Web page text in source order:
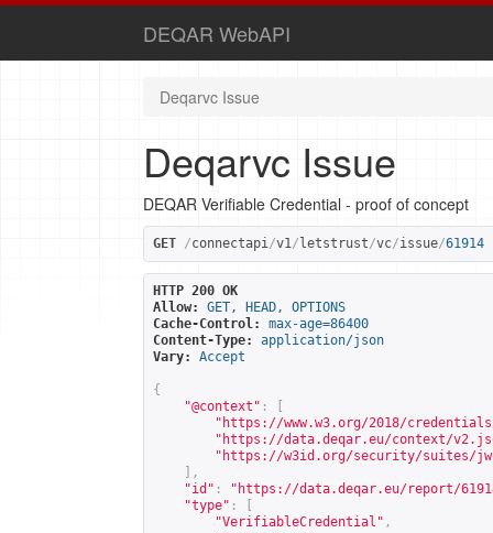
DEQAR WebAPI
Deqarvc Issue
Deqarvc Issue
DEQAR Verifiable Credential - proof of concept
GET /connectapi/v1/ letstrust/vc/issue/61914
HTTP 200 OK
Allow:
GET, HEAD, OPTIONS
Cache-Control:
max-age=86400
Content-Type:
application/json
Vary:
Accept
{
"@context" :
" https://www.w3.org/2018/
" https://data.deqar.eu/context/
" https://w3id.org/security/suites/
],
"id" : " https://data.deqar.eu/report/
"type" :
"VerifiableCredential" ,